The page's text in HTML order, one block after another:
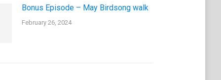
Bonus Episode – May Birdsong walk
February 26, 2024